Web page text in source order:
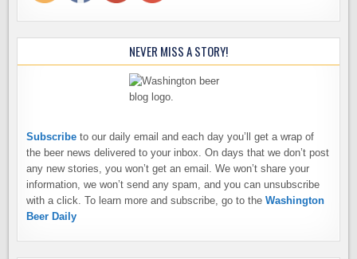
NEVER MISS A STORY!
Subscribe to our daily email and each day you’ll get a wrap of
the beer news delivered to your inbox. On days that we don’t post
any new stories, you won’t get an email. We won’t share your
information, we won’t send any spam, and you can unsubscribe
with a click. To learn more and subscribe, go to theWashington
Beer Daily